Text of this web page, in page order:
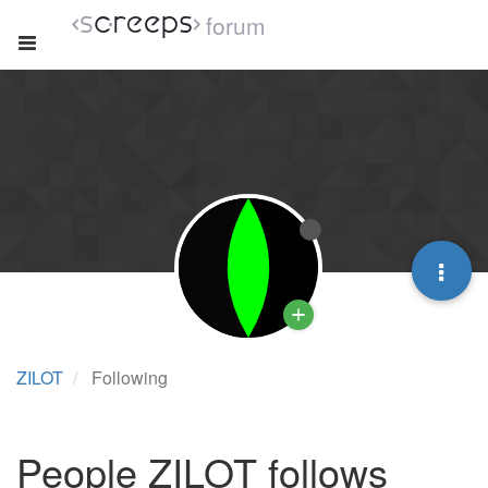
forum
ZILOT Following
People ZILOT follows